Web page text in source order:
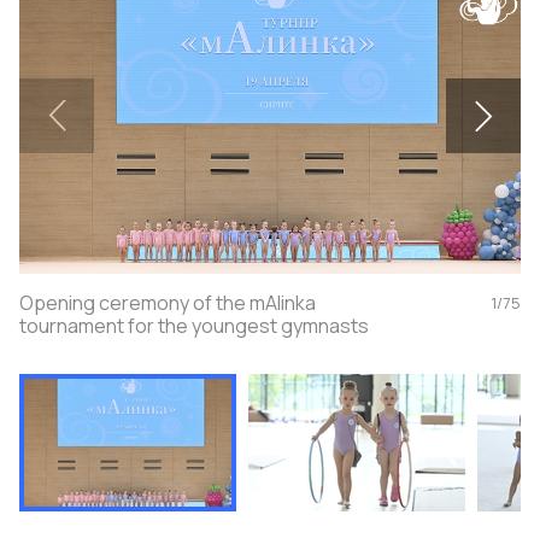
Opening ceremony of the mAlinka
tournament for the youngest gymnasts
1/75